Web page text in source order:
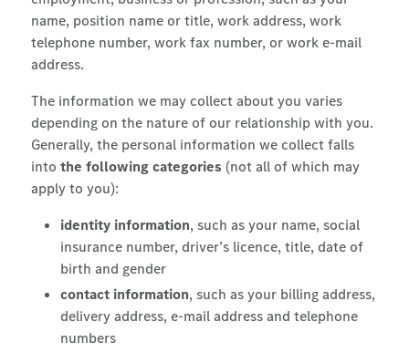
name, position name or title, work address, work
telephone number, work fax number, or work e-mail
address.
The information we may collect about you varies
depending on the nature of our relationship with you.
Generally, the personal information we collect falls
into the following categories (not all of which may
apply to you):
identity information, such as your name, social
insurance number, driver’s licence, title, date of
birth and gender
contact information, such as your billing address,
delivery address, e-mail address and telephone
numbers